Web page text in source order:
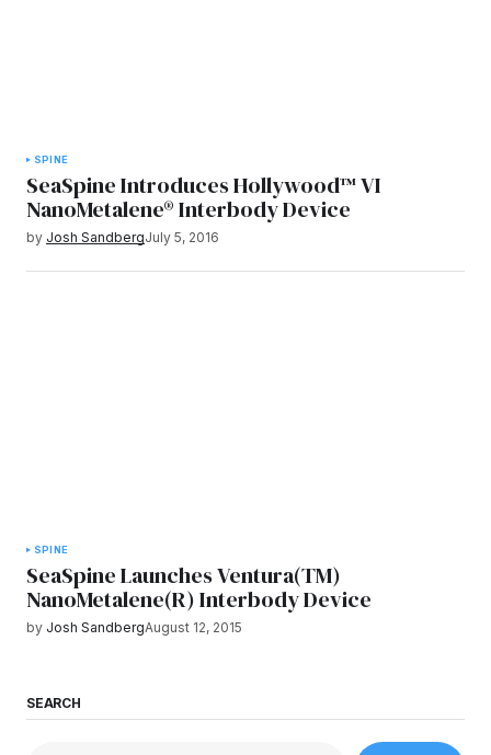
SPINE
SeaSpine Introduces Hollywood™ VI
NanoMetalene® Interbody Device
by Josh SandbergJuly 5, 2016
SPINE
SeaSpine Launches Ventura(TM)
NanoMetalene(R) Interbody Device
by Josh SandbergAugust 12, 2015
SEARCH